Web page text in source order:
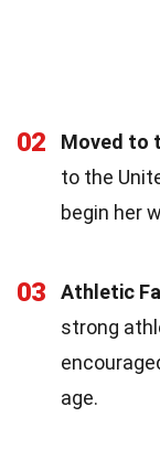
02 Moved to
to the
begin her
03 Athletic
strong
age.